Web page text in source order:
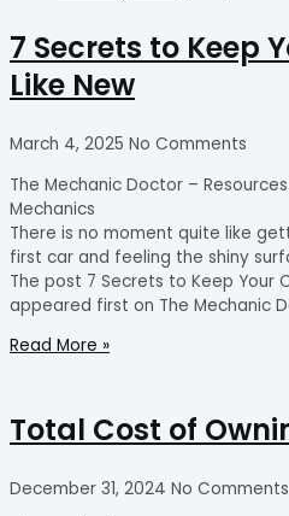
7 Secrets to Keep
Like New
March 4, 2025 No Comments
The Mechanic Doctor –
Mechanics
There is no moment quite like
first car and feeling the shiny
The post 7 Secrets to Keep Your
appeared first on The Mechanic
Read More »
Total Cost of
December 31, 2024 No Comments